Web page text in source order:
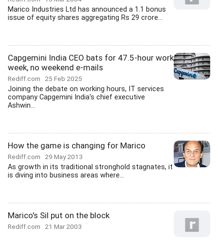
Marico Industries Ltd has announced a 1.1 bonus
issue of equity shares aggregating Rs 29 crore...
Capgemini India CEO bats for 47.5-hour work
week, no weekend e-mails
Rediff.com 25 Feb 2025
Joining the debate on working hours, IT services
company Capgemini India's chief executive
Ashwin...
How the game is changing for Marico
Rediff.com 29 May 2013
As growth in its traditional stronghold stagnates, it
is diving into business areas where...
Marico's Sil put on the block
Rediff.com 21 Mar 2003